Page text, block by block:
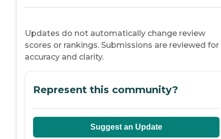
Updates do not automatically change review
scores or rankings. Submissions are reviewed for
accuracy and clarity.
Represent this community?
Suggest an Update